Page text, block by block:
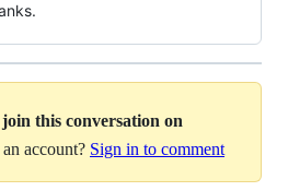
this conversation on
account? Sign in to comment